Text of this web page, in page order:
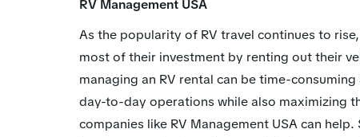
RV Management USA
As the popularity of RV travel continues to
most of their investment by renting out their
managing an RV rental can be time-
day-to-day operations while also maximizing
companies like RV Management USA can